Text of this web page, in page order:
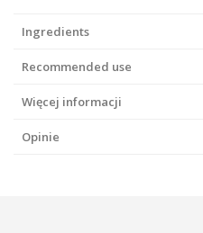
Ingredients
Recommended use
Więcej informacji
Opinie